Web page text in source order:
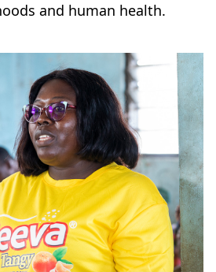
and human health.